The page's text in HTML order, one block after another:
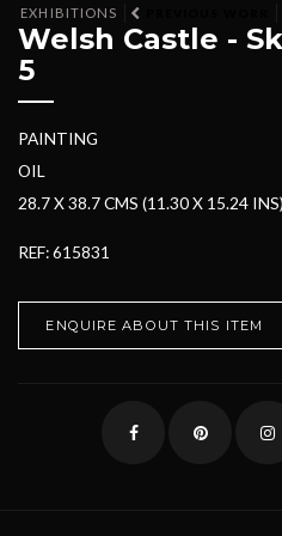
EXHIBITIONS
Welsh Castle -
5
PAINTING
OIL
28.7 X 38.7 CMS (11.30 X 15.24 INS)
REF: 615831
ENQUIRE ABOUT THIS ITEM